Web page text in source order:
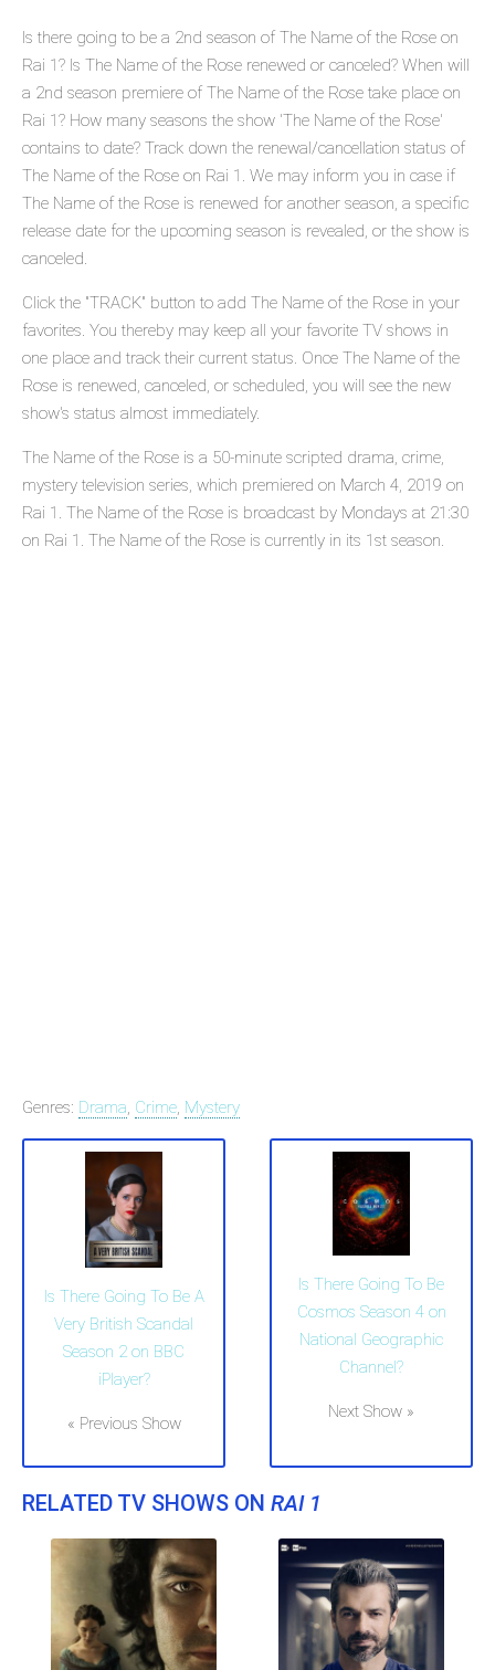
Is there going to be a 2nd season of The Name of the Rose on
Rai 1? Is The Name of the Rose renewed or canceled? When will
a 2nd season premiere of The Name of the Rose take place on
Rai 1? How many seasons the show 'The Name of the Rose'
contains to date? Track down the renewal/cancellation status of
The Name of the Rose on Rai 1. We may inform you in case if
The Name of the Rose is renewed for another season, a specific
release date for the upcoming season is revealed, or the show is
canceled.
Click the "TRACK" button to add The Name of the Rose in your
favorites. You thereby may keep all your favorite TV shows in
one place and track their current status. Once The Name of the
Rose is renewed, canceled, or scheduled, you will see the new
show's status almost immediately.
The Name of the Rose is a 50-minute scripted drama, crime,
mystery television series, which premiered on March 4, 2019 on
Rai 1. The Name of the Rose is broadcast by Mondays at 21:30
on Rai 1. The Name of the Rose is currently in its 1st season.
Genres: Drama, Crime, Mystery
Is There Going To Be A
Very British Scandal
Season 2 on BBC
iPlayer?
« Previous Show
Is There Going To Be
Cosmos Season 4 on
National Geographic
Channel?
Next Show »
RELATED TV SHOWS ON RAI 1